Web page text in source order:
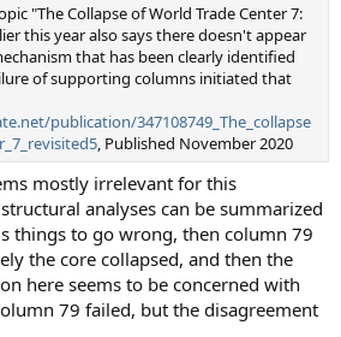
"The Collapse of World Trade Center 7:
this year also says there doesn't appear
that has been clearly identified
of supporting columns initiated that
publication/347108749_The_collapse
, Published November 2020
mostly irrelevant for this
analyses can be summarized
things to go wrong, then column 79
the core collapsed, and then the
here seems to be concerned with
79 failed, but the disagreement